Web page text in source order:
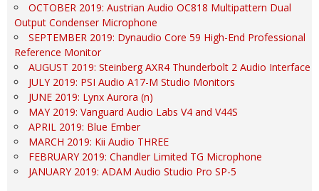
OCTOBER 2019: Austrian Audio OC818 Multipattern Dual
Output Condenser Microphone
SEPTEMBER 2019: Dynaudio Core 59 High-End Professional
Reference Monitor
AUGUST 2019: Steinberg AXR4 Thunderbolt 2 Audio Interface
JULY 2019: PSI Audio A17-M Studio Monitors
JUNE 2019: Lynx Aurora (n)
MAY 2019: Vanguard Audio Labs V4 and V44S
APRIL 2019: Blue Ember
MARCH 2019: Kii Audio THREE
FEBRUARY 2019: Chandler Limited TG Microphone
JANUARY 2019: ADAM Audio Studio Pro SP-5